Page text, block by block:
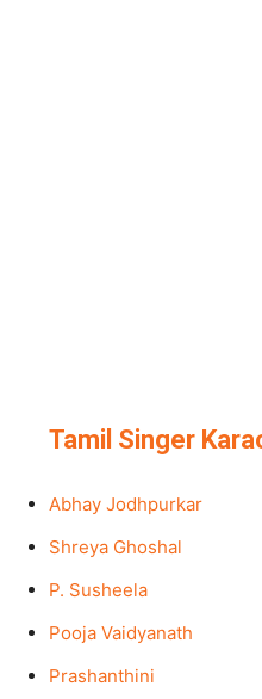
Tamil Singer
Abhay Jodhpurkar
Shreya Ghoshal
P. Susheela
Pooja Vaidyanath
Prashanthini